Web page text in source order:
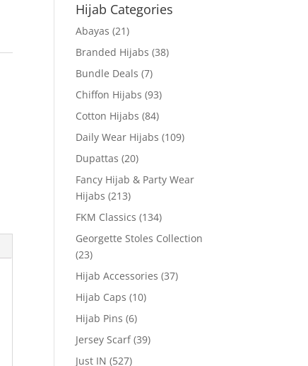
Hijab Categories
Abayas (21)
Branded Hijabs (38)
Bundle Deals (7)
Chiffon Hijabs (93)
Cotton Hijabs (84)
Daily Wear Hijabs (109)
Dupattas (20)
Fancy Hijab & Party Wear
Hijabs (213)
FKM Classics (134)
Georgette Stoles Collection
(23)
Hijab Accessories (37)
Hijab Caps (10)
Hijab Pins (6)
Jersey Scarf (39)
Just IN (527)